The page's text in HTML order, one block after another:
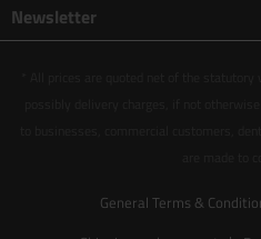
Newsletter
General Terms &